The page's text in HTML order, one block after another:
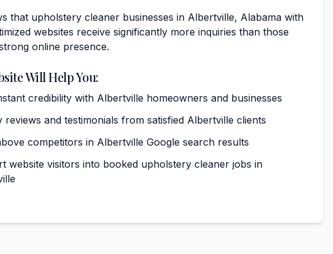
that upholstery cleaner businesses in Albertville, Alabama with
websites receive significantly more inquiries than those
online presence.
Will Help You:
credibility with Albertville homeowners and businesses
reviews and testimonials from satisfied Albertville clients
competitors in Albertville Google search results
website visitors into booked upholstery cleaner jobs in